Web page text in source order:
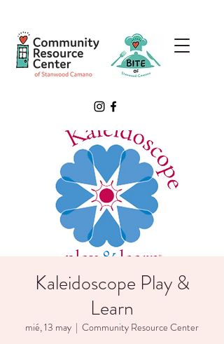
Kaleidoscope Play &
Learn
mié, 13 may
  |
Community Resource Center